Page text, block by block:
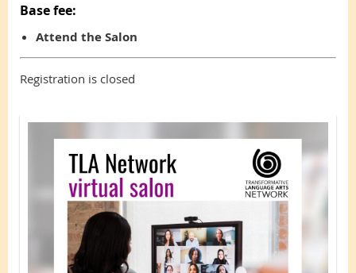
Base fee:
Attend the Salon
Registration is closed